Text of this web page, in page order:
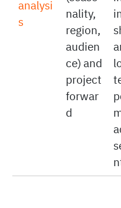
patter
(seaso
nality,
region,
audien
ce) and